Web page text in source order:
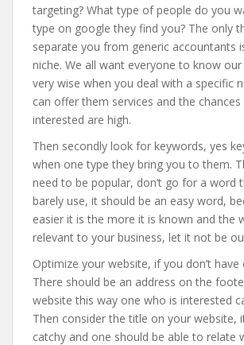
targeting? What type of people do you
type on google they find you? The only
separate you from generic accountants
niche. We all want everyone to know
very wise when you deal with a specific
can offer them services and the
interested are high.
Then secondly look for keywords, yes
when one type they bring you to them.
need to be popular, don’t go for a word
barely use, it should be an easy word,
easier it is the more it is known and the
relevant to your business, let it not be
Optimize your website, if you don’t
There should be an address on the
website this way one who is interested
Then consider the title on your website,
catchy and one should be able to relate